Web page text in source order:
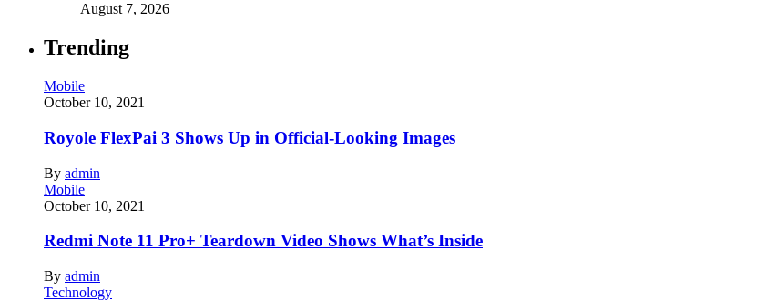
August 7, 2026
Trending
Mobile
October 10, 2021
Royole FlexPai 3 Shows Up in Official-Looking Images
By admin
Mobile
October 10, 2021
Redmi Note 11 Pro+ Teardown Video Shows What’s Inside
By admin
Technology